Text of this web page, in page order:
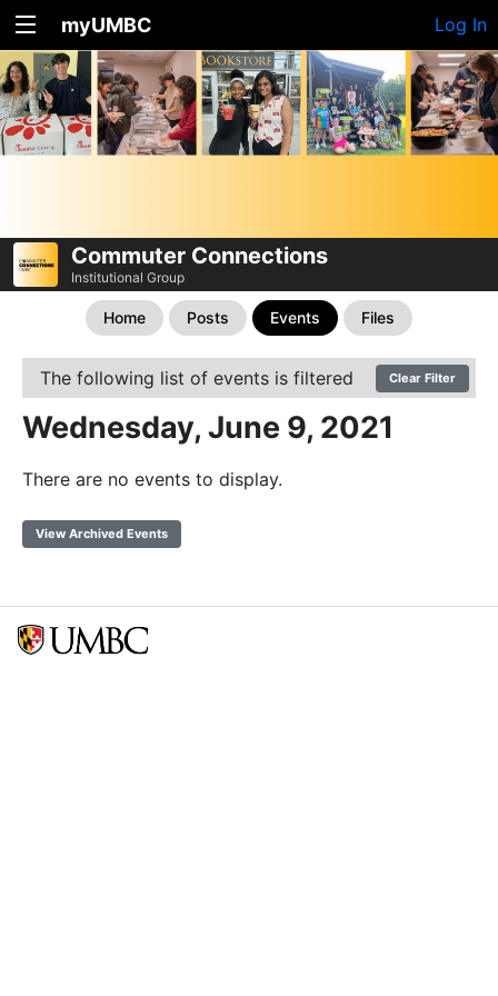
myUMBC Log In
Commuter Connections
Institutional Group
Home Posts Events Files
The following list of events is filtered Clear Filter
Wednesday, June 9, 2021
There are no events to display.
View Archived Events